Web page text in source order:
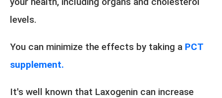
levels.
You can minimize the effects by taking a PCT
supplement.
It's well known that Laxogenin can increase